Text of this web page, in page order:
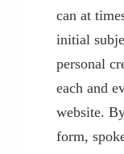
can at
initial
personal
each and
website.
form,